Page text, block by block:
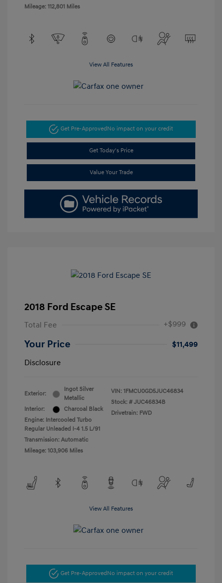
Mileage: 112,801 Miles
View All Features
Get Pre-ApprovedNo impact on your credit
Get Today's Price
Value Your Trade
2018 Ford Escape SE
Total Fee +$999
Your Price
$11,499
Disclosure
Exterior:
Ingot Silver
Metallic
Interior:
Charcoal Black
Engine: Intercooled Turbo
Regular Unleaded I-4 1.5 L/91
Transmission: Automatic
Mileage: 103,906 Miles
VIN: 1FMCU0GD5JUC46834
Stock: # JUC46834B
Drivetrain: FWD
View All Features
Get Pre-ApprovedNo impact on your credit